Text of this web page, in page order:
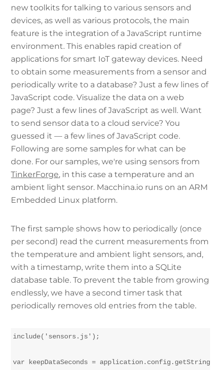
new toolkits for talking to various sensors and
devices, as well as various protocols, the main
feature is the integration of a JavaScript runtime
environment. This enables rapid creation of
applications for smart IoT gateway devices. Need
to obtain some measurements from a sensor and
periodically write to a database? Just a few lines of
JavaScript code. Visualize the data on a web
page? Just a few lines of JavaScript as well. Want
to send sensor data to a cloud service? You
guessed it — a few lines of JavaScript code.
Following are some samples for what can be
done. For our samples, we're using sensors from
TinkerForge, in this case a temperature and an
ambient light sensor. Macchina.io runs on an ARM
Embedded Linux platform.
The first sample shows how to periodically (once
per second) read the current measurements from
the temperature and ambient light sensors, and,
with a timestamp, write them into a SQLite
database table. To prevent the table from growing
endlessly, we have a second timer task that
periodically removes old entries from the table.
include('sensors.js');
var keepDataSeconds =